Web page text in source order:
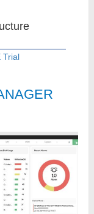
Trial